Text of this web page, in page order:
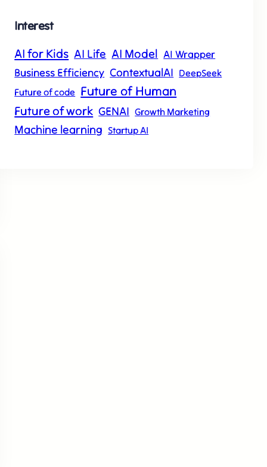
Interest
AI for Kids AI Life AI Model AI Wrapper
Business Efficiency ContextualAI DeepSeek
Future of code Future of Human
Future of work GENAI Growth Marketing
Machine learning Startup AI